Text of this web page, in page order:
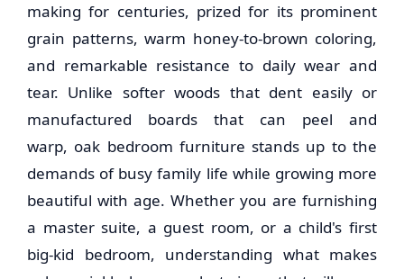
making for centuries, prized for its prominent
grain patterns, warm honey-to-brown coloring,
and remarkable resistance to daily wear and
tear. Unlike softer woods that dent easily or
manufactured boards that can peel and
warp, oak bedroom furniture stands up to the
demands of busy family life while growing more
beautiful with age. Whether you are furnishing
a master suite, a guest room, or a child's first
big-kid bedroom, understanding what makes